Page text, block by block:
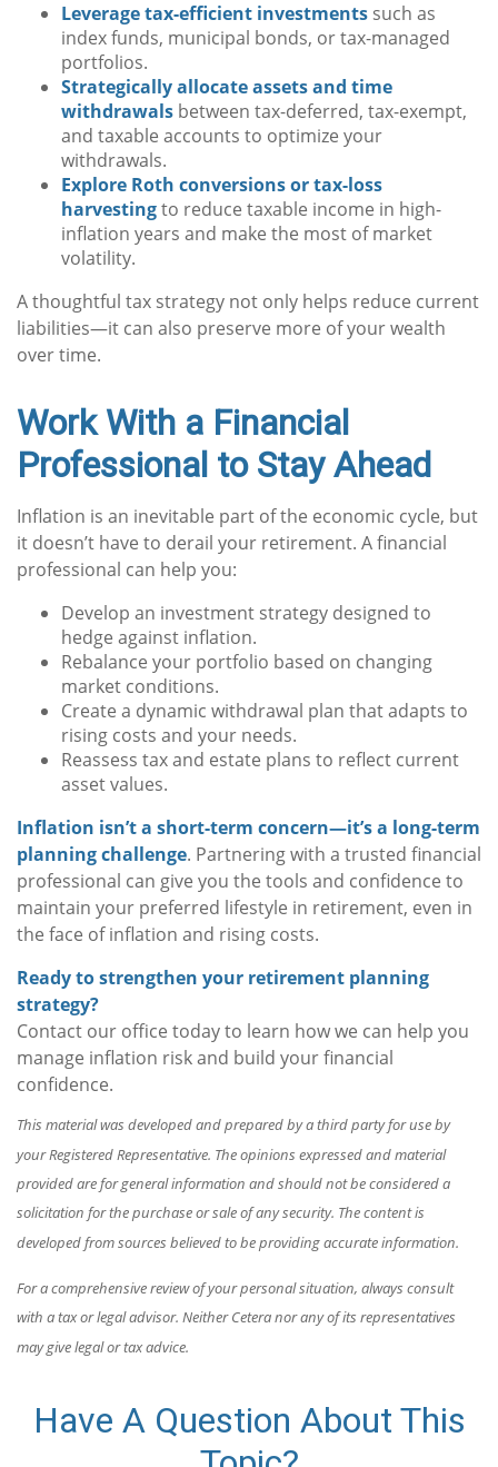
Leverage tax-efficient investments such as
index funds, municipal bonds, or tax-managed
portfolios.
Strategically allocate assets and time
withdrawals between tax-deferred, tax-exempt,
and taxable accounts to optimize your
withdrawals.
Explore Roth conversions or tax-loss
harvestingto reduce taxable income in high-
inflation years and make the most of market
volatility.
A thoughtful tax strategy not only helps reduce current
liabilities—it can also preserve more of your wealth
over time.
Work With a Financial
Professional to Stay Ahead
Inflation is an inevitable part of the economic cycle, but
it doesn’t have to derail your retirement. A financial
professional can help you:
Develop an investment strategy designed to
hedge against inflation.
Rebalance your portfolio based on changing
market conditions.
Create a dynamic withdrawal plan that adapts to
rising costs and your needs.
Reassess tax and estate plans to reflect current
asset values.
Inflation isn’t a short-term concern—it’s a long-term
planning challenge. Partnering with a trusted financial
professional can give you the tools and confidence to
maintain your preferred lifestyle in retirement, even in
the face of inflation and rising costs.
Ready to strengthen your retirement planning
strategy?
Contact our office today to learn how we can help you
manage inflation risk and build your financial
confidence.
This material was developed and prepared by a third party for use by
your Registered Representative. The opinions expressed and material
provided are for general information and should not be considered a
solicitation for the purchase or sale of any security. The content is
developed from sources believed to be providing accurate information.
For a comprehensive review of your personal situation, always consult
with a tax or legal advisor. Neither Cetera nor any of its representatives
may give legal or tax advice.
Have A Question About This